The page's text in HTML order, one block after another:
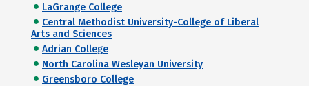
LaGrange College
Central Methodist University-College of Liberal
Arts and Sciences
Adrian College
North Carolina Wesleyan University
Greensboro College